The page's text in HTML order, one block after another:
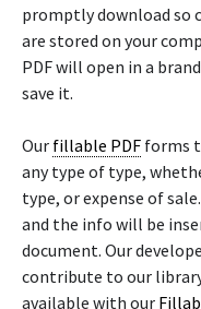
promptly download so
are stored on your
PDF will open in a
save it.
Our fillable PDF forms
any type of type,
type, or expense of
and the info will be
document. Our
contribute to our
available with our